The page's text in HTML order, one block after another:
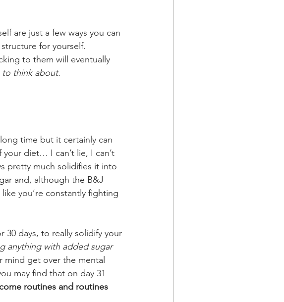
are just a few ways you can
for yourself.
to them will eventually
to think about.
time but it certainly can
diet… I can’t lie, I can’t
pretty much solidifies it into
and, although the B&J
you’re constantly fighting
days, to really solidify your
anything with added sugar
get over the mental
may find that on day 31
routines and routines